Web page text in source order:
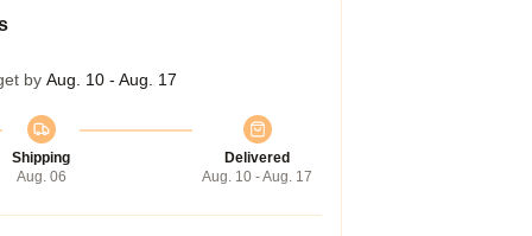
by Aug. 10 - Aug. 17
Shipping
Aug. 06
Delivered
Aug. 10 - Aug. 17